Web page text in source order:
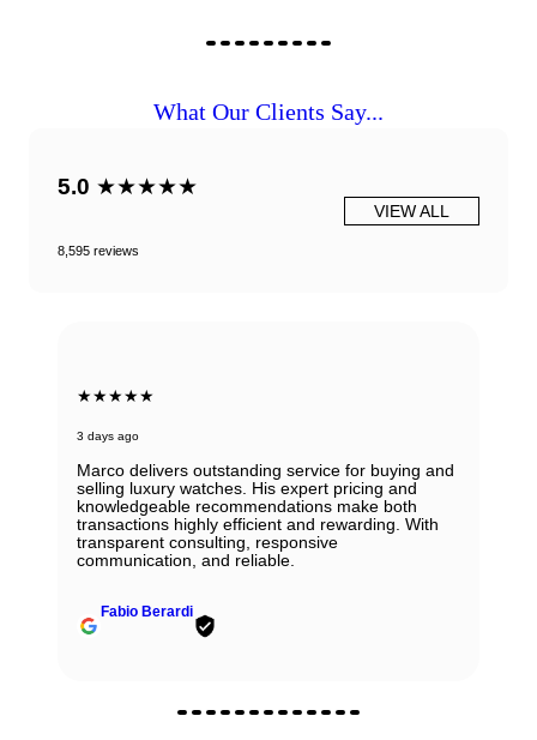
What Our Clients Say...
5.0 ★★★★★
8,595 reviews
VIEW ALL
★★★★★
3 days ago
Marco delivers outstanding service for buying and
selling luxury watches. His expert pricing and
knowledgeable recommendations make both
transactions highly efficient and rewarding. With
transparent consulting, responsive
communication, and reliable.
Fabio Berardi